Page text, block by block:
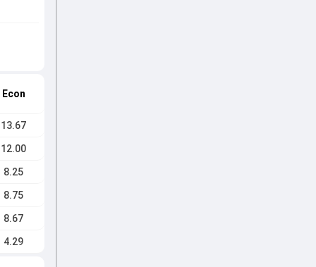
Econ
13.67
12.00
8.25
8.75
8.67
4.29